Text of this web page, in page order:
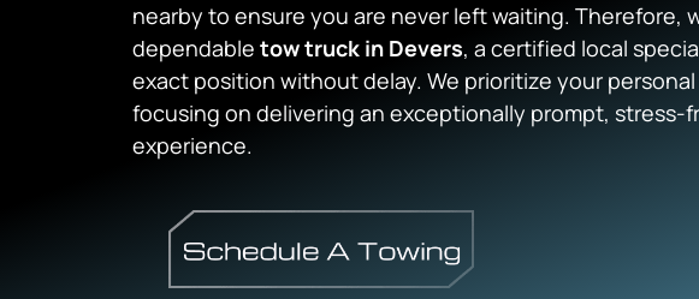
nearby to ensure you are never left waiting. Therefore,
dependable tow truck in Devers, a certified local
exact position without delay. We prioritize your
focusing on delivering an exceptionally prompt, stress-
experience.